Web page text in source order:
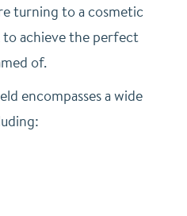
turning to a cosmetic
achieve the perfect
of.
encompasses a wide